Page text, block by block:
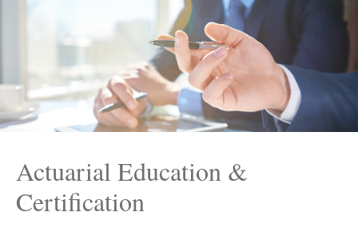
Actuarial Education &
Certification